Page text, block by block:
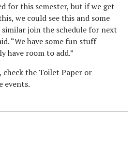
for this semester, but if we get
we could see this and some
join the schedule for next
“We have some fun stuff
have room to add.”
check the Toilet Paper or
events.